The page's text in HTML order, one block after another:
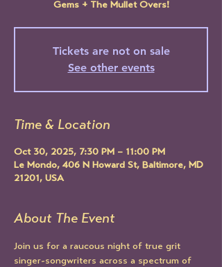
Gems + The Mullet Overs!
Tickets are not on sale
See other events
Time & Location
Oct 30, 2025, 7:30 PM – 11:00 PM
Le Mondo, 406 N Howard St, Baltimore, MD
21201, USA
About The Event
Join us for a raucous night of true grit
singer-songwriters across a spectrum of